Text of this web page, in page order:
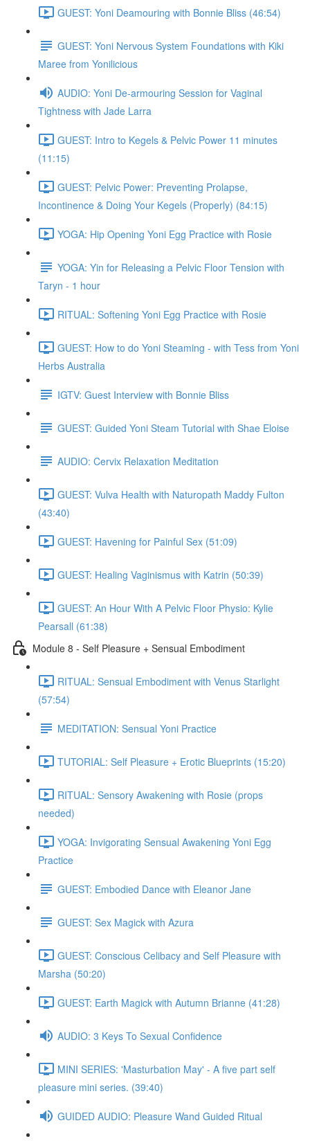
GUEST: Yoni Deamouring with Bonnie Bliss (46:54)
GUEST: Yoni Nervous System Foundations with Kiki
Maree from Yonilicious
AUDIO: Yoni De-armouring Session for Vaginal
Tightness with Jade Larra
GUEST: Intro to Kegels & Pelvic Power 11 minutes
(11:15)
GUEST: Pelvic Power: Preventing Prolapse,
Incontinence & Doing Your Kegels (Properly) (84:15)
YOGA: Hip Opening Yoni Egg Practice with Rosie
YOGA: Yin for Releasing a Pelvic Floor Tension with
Taryn - 1 hour
RITUAL: Softening Yoni Egg Practice with Rosie
GUEST: How to do Yoni Steaming - with Tess from Yoni
Herbs Australia
IGTV: Guest Interview with Bonnie Bliss
GUEST: Guided Yoni Steam Tutorial with Shae Eloise
AUDIO: Cervix Relaxation Meditation
GUEST: Vulva Health with Naturopath Maddy Fulton
(43:40)
GUEST: Havening for Painful Sex (51:09)
GUEST: Healing Vaginismus with Katrin (50:39)
GUEST: An Hour With A Pelvic Floor Physio: Kylie
Pearsall (61:38)
Module 8 - Self Pleasure + Sensual Embodiment
RITUAL: Sensual Embodiment with Venus Starlight
(57:54)
MEDITATION: Sensual Yoni Practice
TUTORIAL: Self Pleasure + Erotic Blueprints (15:20)
RITUAL: Sensory Awakening with Rosie (props
needed)
YOGA: Invigorating Sensual Awakening Yoni Egg
Practice
GUEST: Embodied Dance with Eleanor Jane
GUEST: Sex Magick with Azura
GUEST: Conscious Celibacy and Self Pleasure with
Marsha (50:20)
GUEST: Earth Magick with Autumn Brianne (41:28)
AUDIO: 3 Keys To Sexual Confidence
MINI SERIES: 'Masturbation May' - A five part self
pleasure mini series. (39:40)
GUIDED AUDIO: Pleasure Wand Guided Ritual